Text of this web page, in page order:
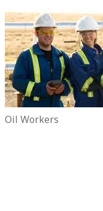
Oil Workers